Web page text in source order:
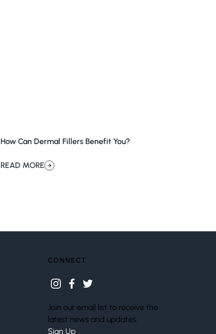
How Can Dermal Fillers Benefit You?
READ MORE
about How Can Dermal Fillers Benefit You?
CONNECT
instagram
facebook
twitter
Join our email list to receive the
latest news and updates.
Sign Up